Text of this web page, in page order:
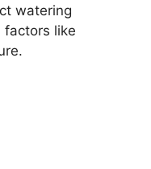
watering
factors like